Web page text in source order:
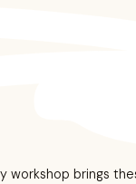
workshop brings